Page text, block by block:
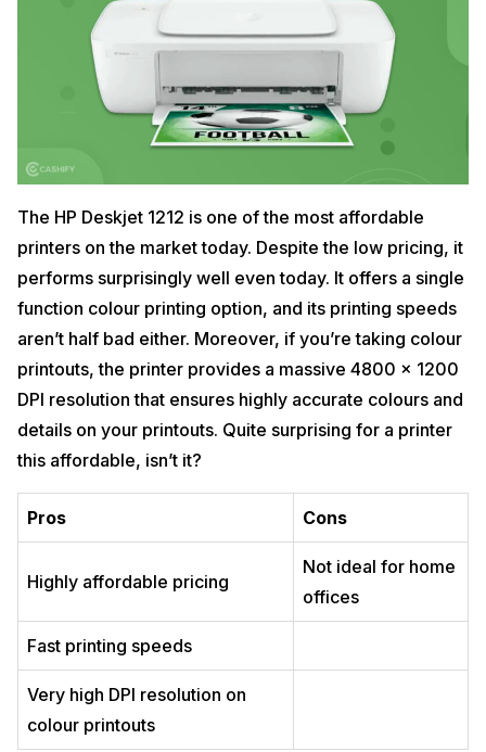
The HP Deskjet 1212 is one of the most affordable
printers on the market today. Despite the low pricing, it
performs surprisingly well even today. It offers a single
function colour printing option, and its printing speeds
aren’t half bad either. Moreover, if you’re taking colour
printouts, the printer provides a massive 4800 x 1200
DPI resolution that ensures highly accurate colours and
details on your printouts. Quite surprising for a printer
this affordable, isn’t it?
Pros Cons
Highly affordable pricing
Not ideal for home
offices
Fast printing speeds
Very high DPI resolution on
colour printouts